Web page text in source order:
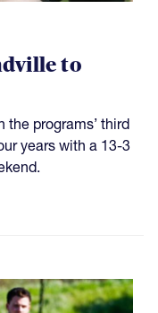
to
the programs’ third
years with a 13-3